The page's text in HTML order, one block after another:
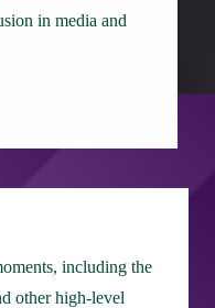
in media and
including the
other high-level